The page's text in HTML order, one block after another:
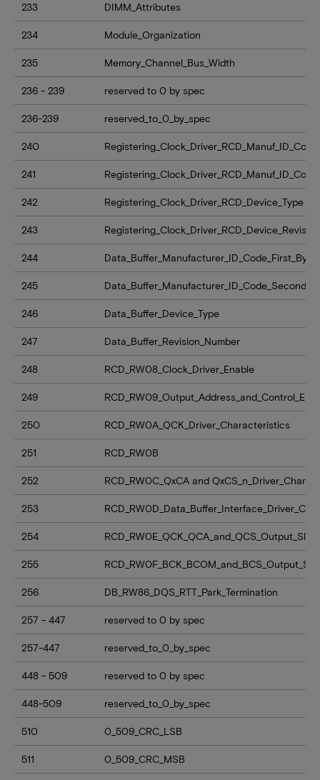
233 DIMM_Attributes
234 Module_Organization
235 Memory_Channel_Bus_Width
236 - 239 reserved to 0 by spec
236-239 reserved_to_0_by_spec
240
241
242 Registering_Clock_Driver_RCD_Device_Type
243 Registering_Clock_Driver_RCD_Device_Revision
244 Data_Buffer_Manufacturer_ID_Code_First_Byte
245
246 Data_Buffer_Device_Type
247 Data_Buffer_Revision_Number
248 RCD_RW08_Clock_Driver_Enable
249
250 RCD_RW0A_QCK_Driver_Characteristics
251 RCD_RW0B
252 RCD_RW0C_QxCA and
253
254
255
256 DB_RW86_DQS_RTT_Park_Termination
257 - 447 reserved to 0 by spec
257-447 reserved_to_0_by_spec
448 - 509 reserved to 0 by spec
448-509 reserved_to_0_by_spec
510 0_509_CRC_LSB
511 0_509_CRC_MSB